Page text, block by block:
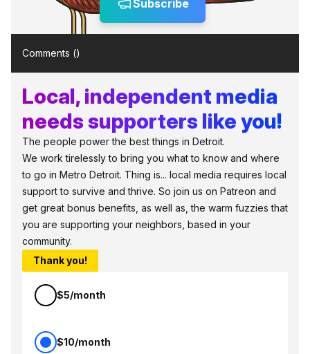
Subscribe
Comments ()
Local, independent media
needs supporters like you!
The people power the best things in Detroit.
We work tirelessly to bring you what to know and where
to go in Metro Detroit. Thing is... local media requires local
support to survive and thrive. So join us on Patreon and
get great bonus benefits, as well as, the warm fuzzies that
you are supporting your neighbors, based in your
community.
Thank you!
$5/month
$10/month